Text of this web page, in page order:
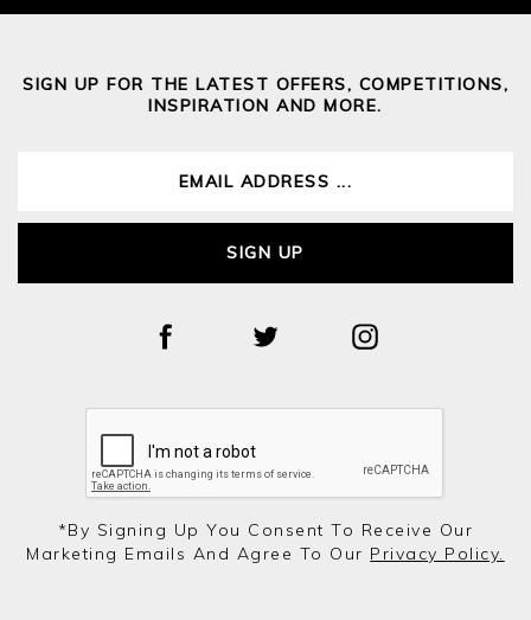
SIGN UP FOR THE LATEST OFFERS, COMPETITIONS,
INSPIRATION AND MORE.
SIGN UP
*by Signing Up You Consent To Receive Our
Marketing Emails And Agree To Our Privacy Policy.